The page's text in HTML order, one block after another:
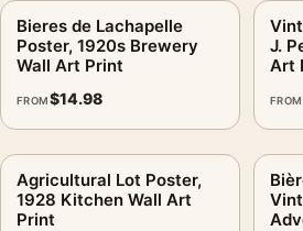
Bieres de Lachapelle
Poster, 1920s Brewery
Wall Art Print
FROM$14.98
J.
Art
FROM
Agricultural Lot Poster,
1928 Kitchen Wall Art
Print